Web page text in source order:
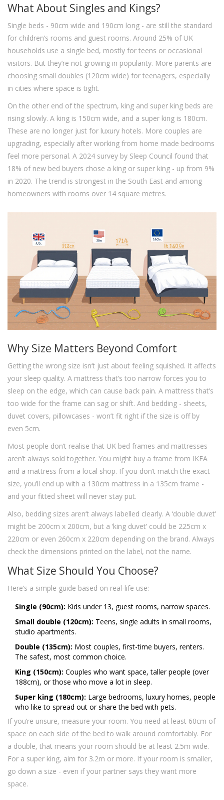
What About Singles and Kings?
Single beds - 90cm wide and 190cm long - are still the standard
for children’s rooms and guest rooms. Around 25% of UK
households use a single bed, mostly for teens or occasional
visitors. But they’re not growing in popularity. More parents are
choosing small doubles (120cm wide) for teenagers, especially
in cities where space is tight.
On the other end of the spectrum, king and super king beds are
rising slowly. A king is 150cm wide, and a super king is 180cm.
These are no longer just for luxury hotels. More couples are
upgrading, especially after working from home made bedrooms
feel more personal. A 2024 survey by Sleep Council found that
18% of new bed buyers chose a king or super king - up from 9%
in 2020. The trend is strongest in the South East and among
homeowners with rooms over 14 square metres.
Why Size Matters Beyond Comfort
Getting the wrong size isn’t just about feeling squished. It affects
your sleep quality. A mattress that’s too narrow forces you to
sleep on the edge, which can cause back pain. A mattress that’s
too wide for the frame can sag or shift. And bedding - sheets,
duvet covers, pillowcases - won’t fit right if the size is off by
even 5cm.
Most people don’t realise that UK bed frames and mattresses
aren’t always sold together. You might buy a frame from IKEA
and a mattress from a local shop. If you don’t match the exact
size, you’ll end up with a 130cm mattress in a 135cm frame -
and your fitted sheet will never stay put.
Also, bedding sizes aren’t always labelled clearly. A ‘double duvet’
might be 200cm x 200cm, but a ‘king duvet’ could be 225cm x
220cm or even 260cm x 220cm depending on the brand. Always
check the dimensions printed on the label, not the name.
What Size Should You Choose?
Here’s a simple guide based on real-life use:
Single (90cm): Kids under 13, guest rooms, narrow spaces.
Small double (120cm): Teens, single adults in small rooms,
studio apartments.
Double (135cm): Most couples, first-time buyers, renters.
The safest, most common choice.
King (150cm): Couples who want space, taller people (over
188cm), or those who move a lot in sleep.
Super king (180cm): Large bedrooms, luxury homes, people
who like to spread out or share the bed with pets.
If you’re unsure, measure your room. You need at least 60cm of
space on each side of the bed to walk around comfortably. For
a double, that means your room should be at least 2.5m wide.
For a super king, aim for 3.2m or more. If your room is smaller,
go down a size - even if your partner says they want more
space.